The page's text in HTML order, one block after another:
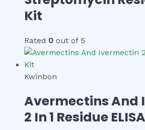
Kit
Rated 0 out of 5
Kwinbon
Avermectins And
2 In 1 Residue